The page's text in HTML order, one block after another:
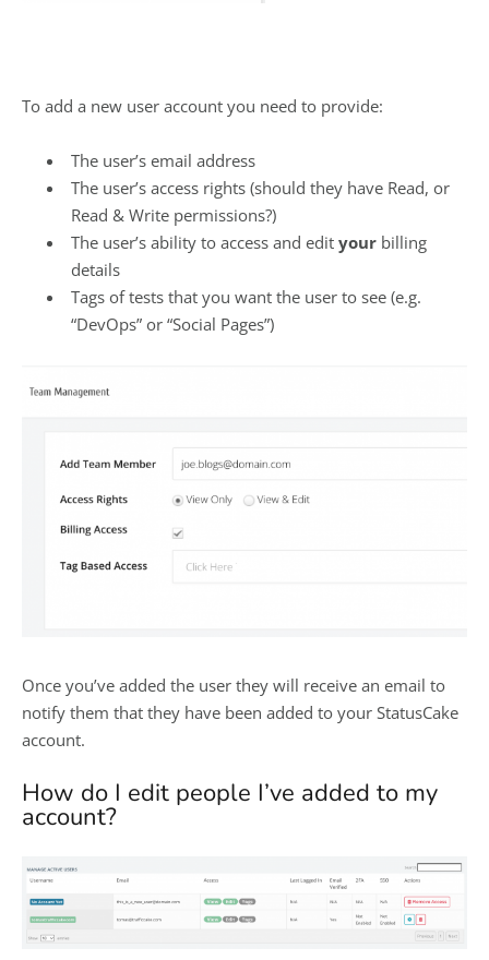
To add a new user account you need to provide:
The user’s email address
The user’s access rights (should they have Read, or
Read & Write permissions?)
The user’s ability to access and edit your billing
details
Tags of tests that you want the user to see (e.g.
“DevOps” or “Social Pages”)
Once you’ve added the user they will receive an email to
notify them that they have been added to your StatusCake
account.
How do I edit people I’ve added to my
account?